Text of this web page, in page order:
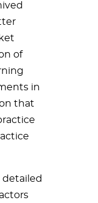
of
in
that
detailed